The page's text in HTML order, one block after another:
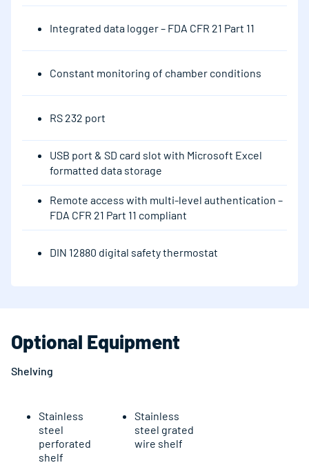
Integrated data logger – FDA CFR 21 Part 11
Constant monitoring of chamber conditions
RS 232 port
USB port & SD card slot with Microsoft Excel
formatted data storage
Remote access with multi-level authentication –
FDA CFR 21 Part 11 compliant
DIN 12880 digital safety thermostat
Optional Equipment
Shelving
Stainless
steel
perforated
shelf
Stainless
steel grated
wire shelf